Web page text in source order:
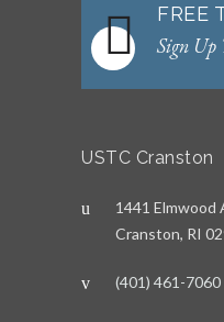
FREE
Sign Up
USTC Cranston
1441 Elmwood
Cranston, RI
(401) 461-7060